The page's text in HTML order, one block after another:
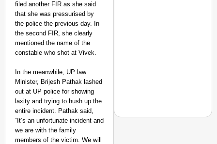
filed another FIR as she said
that she was pressurised by
the police the previous day. In
the second FIR, she clearly
mentioned the name of the
constable who shot at Vivek.
In the meanwhile, UP law
Minister, Brijesh Pathak lashed
out at UP police for showing
laxity and trying to hush up the
entire incident. Pathak said,
“It’s an unfortunate incident and
we are with the family
members of the victim. We will